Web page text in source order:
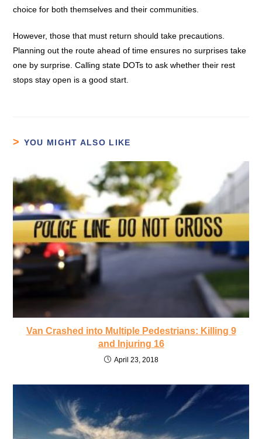
choice for both themselves and their communities.
However, those that must return should take precautions.
Planning out the route ahead of time ensures no surprises take
one by surprise. Calling state DOTs to ask whether their rest
stops stay open is a good start.
YOU MIGHT ALSO LIKE
Van Crashed into Multiple Pedestrians: Killing 9
and Injuring 16
April 23, 2018